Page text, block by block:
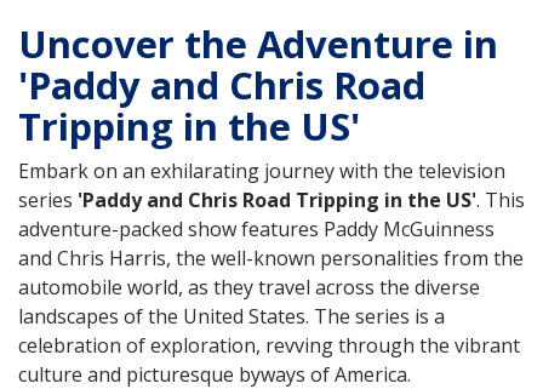
Uncover the Adventure in
'Paddy and Chris Road
Tripping in the US'
Embark on an exhilarating journey with the television
series 'Paddy and Chris Road Tripping in the US'. This
adventure-packed show features Paddy McGuinness
and Chris Harris, the well-known personalities from the
automobile world, as they travel across the diverse
landscapes of the United States. The series is a
celebration of exploration, revving through the vibrant
culture and picturesque byways of America.